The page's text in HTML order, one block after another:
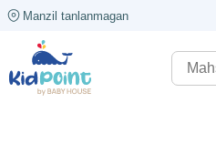
Manzil tanlanmagan